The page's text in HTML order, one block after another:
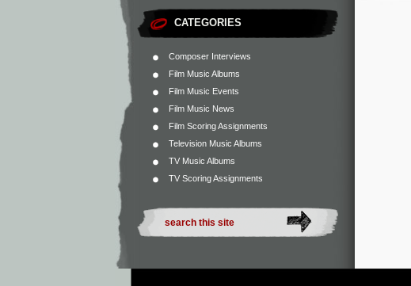
CATEGORIES
Composer Interviews
Film Music Albums
Film Music Events
Film Music News
Film Scoring Assignments
Television Music Albums
TV Music Albums
TV Scoring Assignments